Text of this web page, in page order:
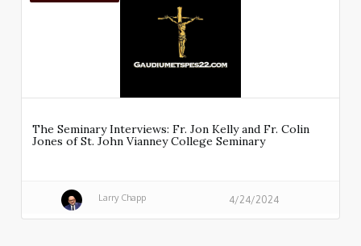
The Seminary Interviews: Fr. Jon Kelly and Fr. Colin
Jones of St. John Vianney College Seminary
Larry Chapp 4/24/2024